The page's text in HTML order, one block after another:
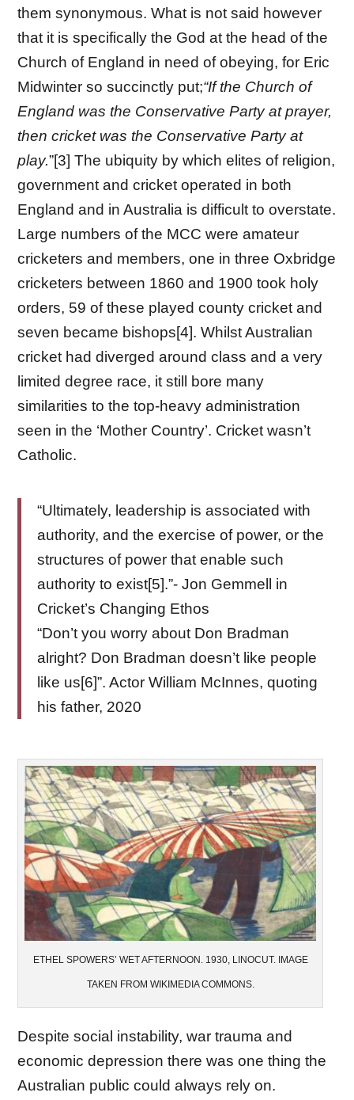
them synonymous. What is not said however
that it is specifically the God at the head of the
Church of England in need of obeying, for Eric
Midwinter so succinctly put;“If the Church of
England was the Conservative Party at prayer,
then cricket was the Conservative Party at
play.”[3] The ubiquity by which elites of religion,
government and cricket operated in both
England and in Australia is difficult to overstate.
Large numbers of the MCC were amateur
cricketers and members, one in three Oxbridge
cricketers between 1860 and 1900 took holy
orders, 59 of these played county cricket and
seven became bishops[4]. Whilst Australian
cricket had diverged around class and a very
limited degree race, it still bore many
similarities to the top-heavy administration
seen in the ‘Mother Country’. Cricket wasn’t
Catholic.
“Ultimately, leadership is associated with
authority, and the exercise of power, or the
structures of power that enable such
authority to exist[5].”- Jon Gemmell in
Cricket’s Changing Ethos
“Don’t you worry about Don Bradman
alright? Don Bradman doesn’t like people
like us[6]”. Actor William McInnes, quoting
his father, 2020
ETHEL SPOWERS’ WET AFTERNOON. 1930, LINOCUT. IMAGE
TAKEN FROM WIKIMEDIA COMMONS.
Despite social instability, war trauma and
economic depression there was one thing the
Australian public could always rely on.